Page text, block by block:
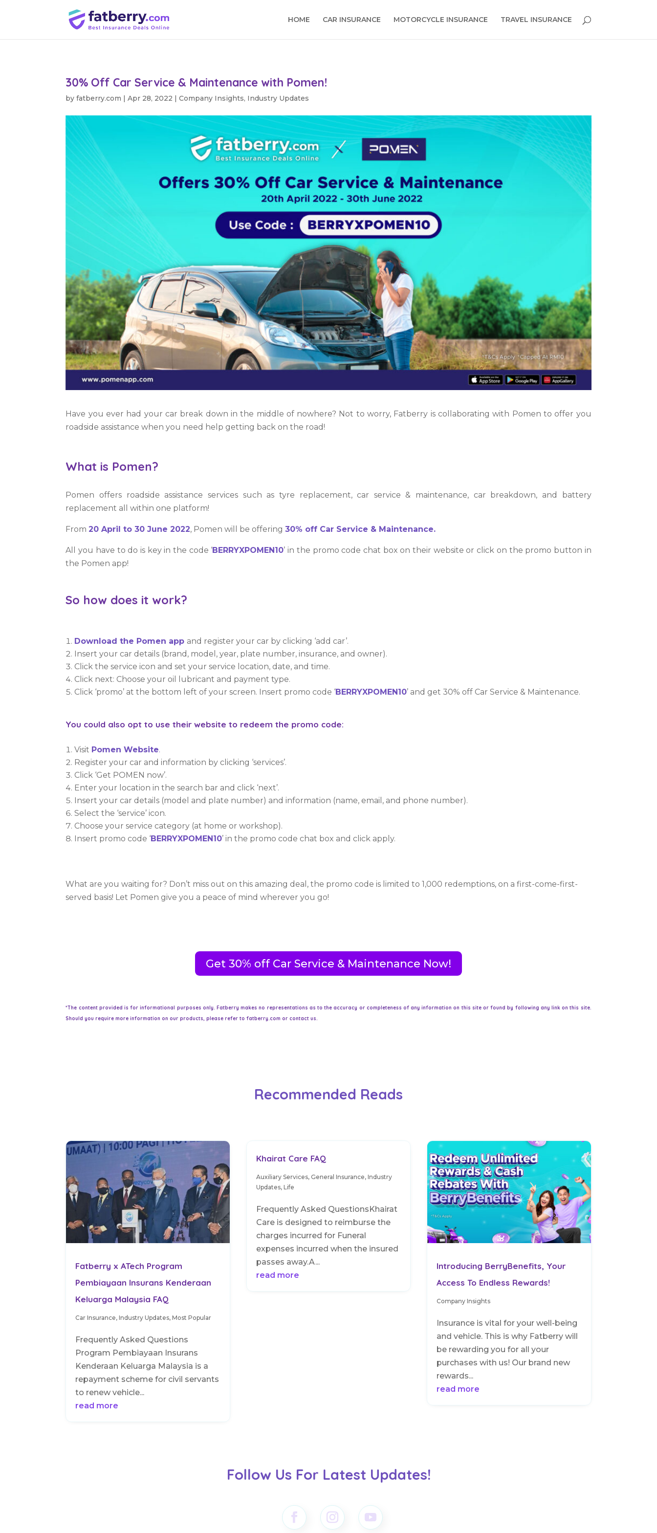
HOME CAR INSURANCE MOTORCYCLE INSURANCE TRAVEL INSURANCE
30% Off Car Service & Maintenance with Pomen!
byfatberry.com |Apr 28, 2022 |Company Insights, Industry Updates
Have you ever had your car break down in the middle of nowhere? Not to worry, Fatberry is collaborating with Pomen to offer you
roadside assistance when you need help getting back on the road!
What is Pomen?
Pomen offers roadside assistance services such as tyre replacement, car service & maintenance, car breakdown, and battery
replacement all within one platform!
From20 April to 30 June 2022, Pomen will be offering30% off Car Service & Maintenance.
All you have to do is key in the code ‘BERRYXPOMEN10’ in the promo code chat box on their website or click on the promo button in
the Pomen app!
So how does it work?
Download the Pomen app and register your car by clicking ‘add car’.
Insert your car details (brand, model, year, plate number, insurance, and owner).
Click the service icon and set your service location, date, and time.
Click next: Choose your oil lubricant and payment type.
Click ‘promo’ at the bottom left of your screen. Insert promo code ‘BERRYXPOMEN10’ and get 30% off Car Service & Maintenance.
You could also opt to use their website to redeem the promo code:
Visit Pomen Website.
Register your car and information by clicking ‘services’.
Click ‘Get POMEN now’.
Enter your location in the search bar and click ‘next’.
Insert your car details (model and plate number) and information (name, email, and phone number).
Select the ‘service’ icon.
Choose your service category (at home or workshop).
Insert promo code ‘BERRYXPOMEN10’ in the promo code chat box and click apply.
What are you waiting for? Don’t miss out on this amazing deal, the promo code is limited to 1,000 redemptions, on a first-come-first-
served basis! Let Pomen give you a peace of mind wherever you go!
Get 30% off Car Service & Maintenance Now!
*The content provided is for informational purposes only. Fatberry makes no representations as to the accuracy or completeness of any information on this site or found by following any link on this site.
Should you require more information on our products, please refer to fatberry.com or contact us.
Recommended Reads
Fatberry x ATech Program
Pembiayaan Insurans Kenderaan
Keluarga Malaysia FAQ
Car Insurance,Industry Updates,Most Popular
Frequently Asked Questions
Program Pembiayaan Insurans
Kenderaan Keluarga Malaysia is a
repayment scheme for civil servants
to renew vehicle...
read more
Khairat Care FAQ
Auxiliary Services, General Insurance, Industry
Updates, Life
Frequently Asked QuestionsKhairat
Care is designed to reimburse the
charges incurred for Funeral
expenses incurred when the insured
passes away.A...
read more
Introducing BerryBenefits, Your
Access To Endless Rewards!
Company Insights
Insurance is vital for your well-being
and vehicle. This is why Fatberry will
be rewarding you for all your
purchases with us! Our brand new
rewards...
read more
Follow Us For Latest Updates!